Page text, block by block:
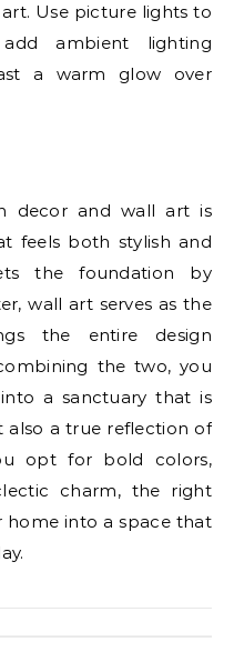
Use picture lights to
ambient lighting
a warm glow over
decor and wall art is
feels both stylish and
the foundation by
wall art serves as the
the entire design
the two, you
a sanctuary that is
also a true reflection of
opt for bold colors,
charm, the right
into a space that